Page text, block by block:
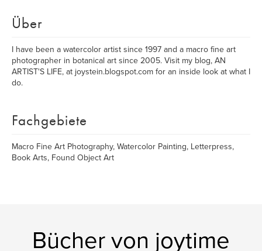
Über
I have been a watercolor artist since 1997 and a macro fine art
photographer in botanical art since 2005. Visit my blog, AN
ARTIST'S LIFE, at joystein.blogspot.com for an inside look at what I
do.
Fachgebiete
Macro Fine Art Photography, Watercolor Painting, Letterpress,
Book Arts, Found Object Art
Bücher von joytime